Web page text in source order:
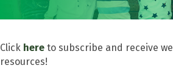
Click here to subscribe and receive
resources!